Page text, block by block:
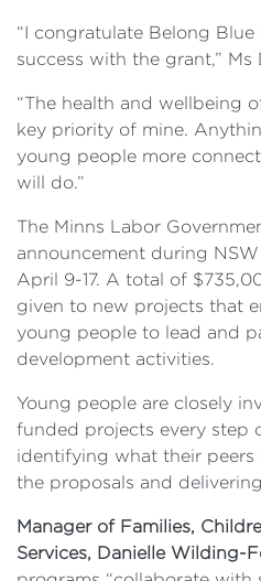
“I congratulate Belong
success with the grant,” Ms
“The health and wellbeing
key priority of mine.
young people more
will do.”
The Minns Labor
announcement during
April 9-17. A total of
given to new projects that
young people to lead and
development activities.
Young people are closely
funded projects every step
identifying what their
the proposals and
Manager of Families,
Services, Danielle Wilding-